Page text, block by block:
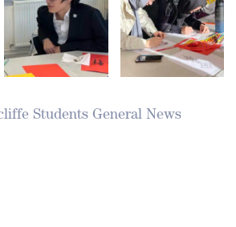
Students General News